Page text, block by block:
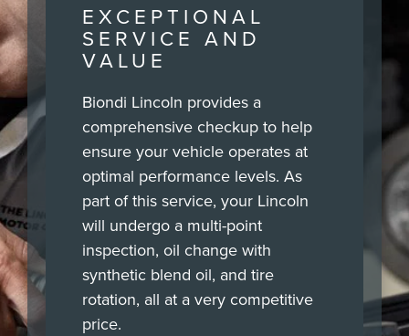
EXCEPTIONAL
SERVICE AND
VALUE
Biondi Lincoln provides a
comprehensive checkup to help
ensure your vehicle operates at
optimal performance levels. As
part of this service, your Lincoln
will undergo a multi-point
inspection, oil change with
synthetic blend oil, and tire
rotation, all at a very competitive
price.